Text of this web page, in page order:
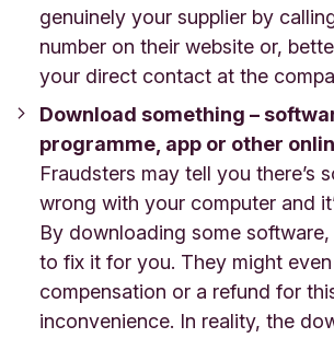
genuinely your supplier by
number on their website or,
your direct contact at the
Download something –
programme, app or other
Fraudsters may tell you there’s
wrong with your computer and
By downloading some software,
to fix it for you. They might
compensation or a refund for
inconvenience. In reality, the